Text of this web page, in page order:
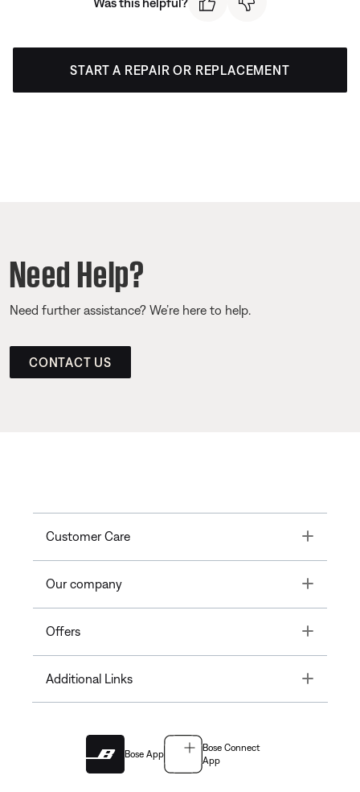
START A REPAIR OR REPLACEMENT
Need Help?
Need further assistance? We’re here to help.
CONTACT US
Customer Care Toggle
Our company Toggle
Offers Toggle
Additional Links Toggle
Bose App
Bose Connect
App